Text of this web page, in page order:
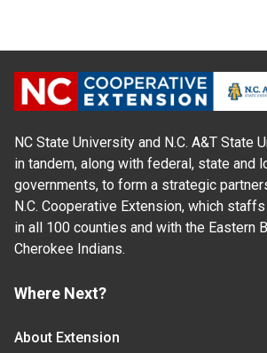
NC State University and N.C. A&T State
in tandem, along with federal, state and
governments, to form a strategic
N.C. Cooperative Extension, which
in all 100 counties and with the Eastern
Cherokee Indians.
Where Next?
About Extension